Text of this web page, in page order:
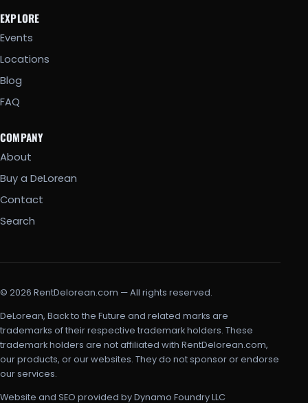
EXPLORE
Events
Locations
Blog
FAQ
COMPANY
About
Buy a DeLorean
Contact
Search
© 2026 RentDelorean.com — All rights reserved.
DeLorean, Back to the Future and related marks are
trademarks of their respective trademark holders. These
trademark holders are not affiliated with RentDelorean.com,
our products, or our websites. They do not sponsor or endorse
our services.
Website and SEO provided by Dynamo Foundry LLC